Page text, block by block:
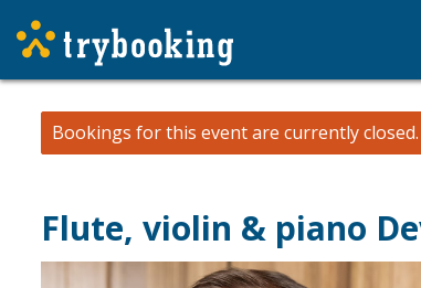
Bookings for this event are currently closed.
Flute, violin & piano